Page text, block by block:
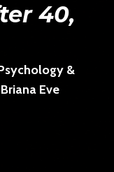
40,
&
Eve